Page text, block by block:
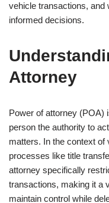
vehicle transactions, and
informed decisions.
Attorney
Power of attorney (POA)
person the authority to
matters. In the context
processes like title
attorney specifically
transactions, making it a
maintain control while